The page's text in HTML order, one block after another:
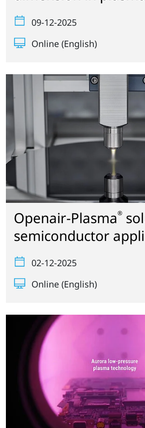
09-12-2025
Online (English)
Openair-Plasma®
semiconductor
02-12-2025
Online (English)